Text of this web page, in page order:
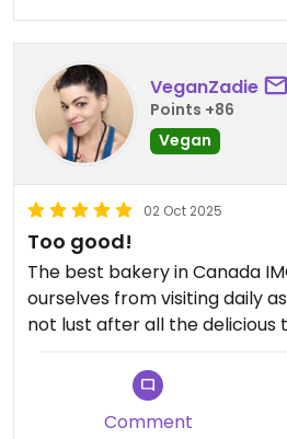
VeganZadie
Points +86
Vegan
02 Oct 2025
Too good!
The best bakery in Canada
ourselves from visiting daily
not lust after all the delicious
Comment